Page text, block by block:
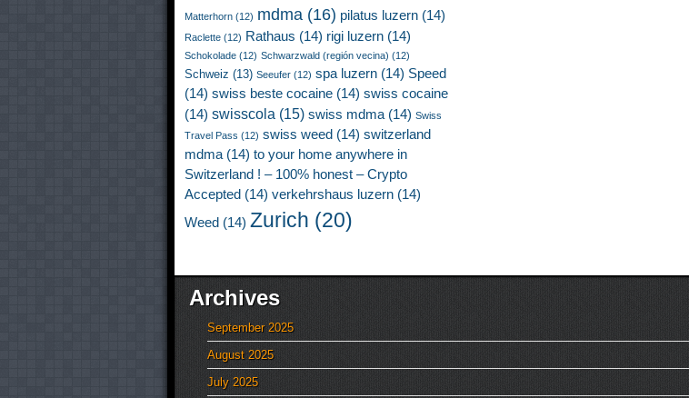
Matterhorn (12) mdma (16) pilatus luzern (14)
Raclette (12) Rathaus (14) rigi luzern (14)
Schokolade (12) Schwarzwald (región vecina) (12)
Schweiz (13) Seeufer (12) spa luzern (14) Speed
(14) swiss beste cocaine (14) swiss cocaine
(14) swisscola (15) swiss mdma(14) Swiss
Travel Pass (12) swiss weed (14) switzerland
mdma(14) to your home anywhere in
Switzerland ! – 100% honest – Crypto
Accepted (14) verkehrshaus luzern (14)
Weed (14) Zurich (20)
Archives
September 2025
August 2025
July 2025